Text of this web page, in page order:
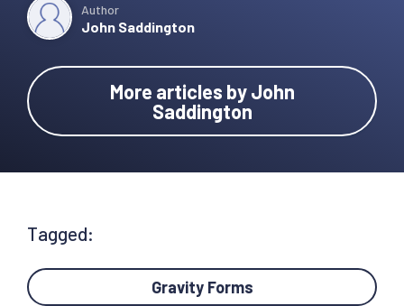
Author
John Saddington
More articles by John
Saddington
Tagged:
Gravity Forms